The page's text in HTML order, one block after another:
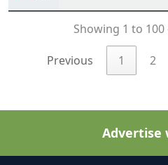
Showing 1 to
Previous 1 2
Advertise